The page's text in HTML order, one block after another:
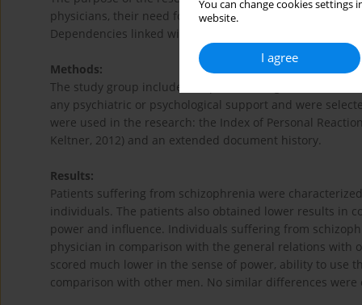
You can change cookies
website.
I agree
physicians, their need for power and influence as well
Dependencies linked with the age and gender were
Methods:
The study group included 47 patients diagnosed with
any psychiatric or psychological support and were
were used in the research: the Index of Personal
Keltner, 2012) and an extended document history.
Results:
Patients suffering from schizophrenia were
individuals. The patients also obtained lower results in
power and influence. Individuals suffering from
physician in comparison with the general relations
scored much lower in the sense of power, ability to use
comparison with other men. No similar differences